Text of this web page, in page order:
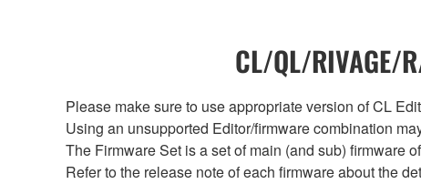
CL/QL/
Please make sure to use appropriate version of CL
Using an unsupported Editor/firmware combination
The Firmware Set is a set of main (and sub) firmware
Refer to the release note of each firmware about the